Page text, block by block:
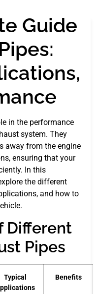
Guide
in the performance
system. They
away from the engine
ensuring that your
In this
the different
and how to
Different
Pipes
Typical
Benefits